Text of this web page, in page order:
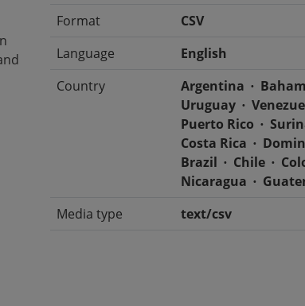
Format
CSV
Language
English
Country
Argentina
Uruguay
Puerto Rico
Costa Rica
Brazil
Chile
Nicaragua
Media type
text/csv